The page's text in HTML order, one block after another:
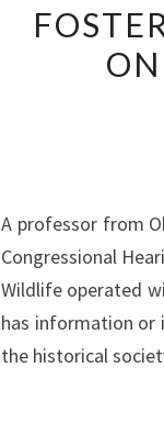
A professor from
Congressional
Wildlife operated
has information or
the historical